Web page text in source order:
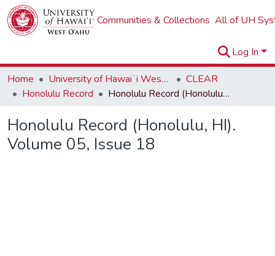
Communities & Collections All of UH
Log In
Home
University of Hawaiʻi West Oʻahu
CLEAR
Honolulu Record
Honolulu Record (Honolulu, HI). Volume 05, Issue 18
Honolulu Record (Honolulu, HI).
Volume 05, Issue 18